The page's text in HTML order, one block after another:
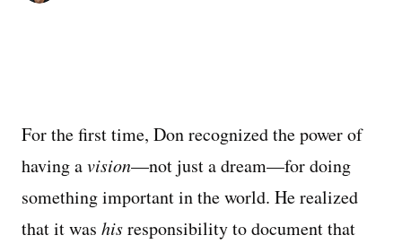
For the first time, Don recognized the power of
having avision—not just a dream—for doing
something important in the world. He realized
that it was hisresponsibility to document that